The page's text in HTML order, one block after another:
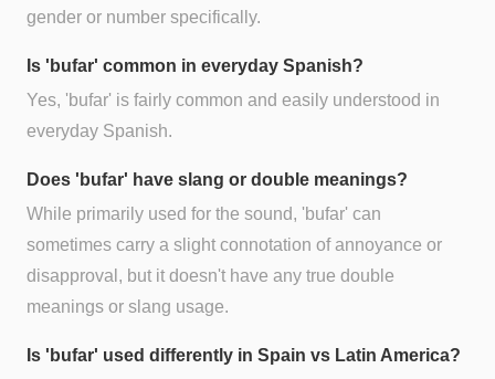
gender or number specifically.
Is 'bufar' common in everyday Spanish?
Yes, 'bufar' is fairly common and easily understood in
everyday Spanish.
Does 'bufar' have slang or double meanings?
While primarily used for the sound, 'bufar' can
sometimes carry a slight connotation of annoyance or
disapproval, but it doesn't have any true double
meanings or slang usage.
Is 'bufar' used differently in Spain vs Latin America?